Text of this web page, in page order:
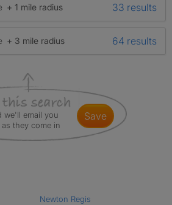
+ 1 mile radius 33 results
+ 3 mile radius 64 results
we'll email you
they come in
save
Newton Regis